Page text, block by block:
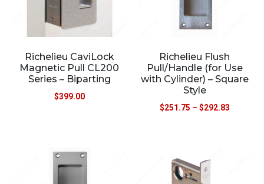
Richelieu CaviLock
Magnetic Pull CL200
Series – Biparting
$399.00
Richelieu Flush
Pull/Handle (for Use
with Cylinder) – Square
Style
$251.75 – $292.83